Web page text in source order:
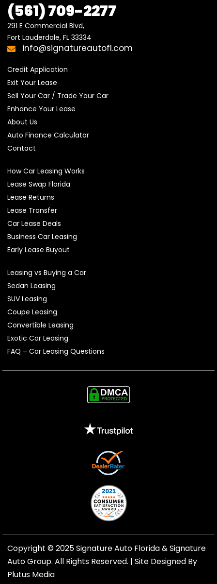
(561)709-2277
291 E Commercial Blvd,
Fort Lauderdale, FL 33334
info@signatureautofl.com
Credit Application
Exit Your Lease
Sell Your Car / Trade Your Car
Enhance Your Lease
About Us
Auto Finance Calculator
Contact
How Car Leasing Works
Lease Swap Florida
Lease Returns
Lease Transfer
Car Lease Deals
Business Car Leasing
Early Lease Buyout
Leasing vs Buying a Car
Sedan Leasing
SUV Leasing
Coupe Leasing
Convertible Leasing
Exotic Car Leasing
FAQ – Car Leasing Questions
Copyright © 2025 Signature Auto Florida &Signature
Auto Group. All Rights Reserved. | Site Designed By
Plutus Media